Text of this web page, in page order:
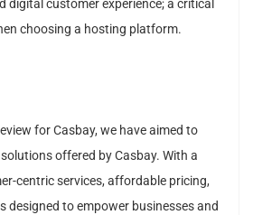
digital customer experience; a critical
choosing a hosting platform.
for Casbay, we have aimed to
offered by Casbay. With a
centric services, affordable pricing,
designed to empower businesses and